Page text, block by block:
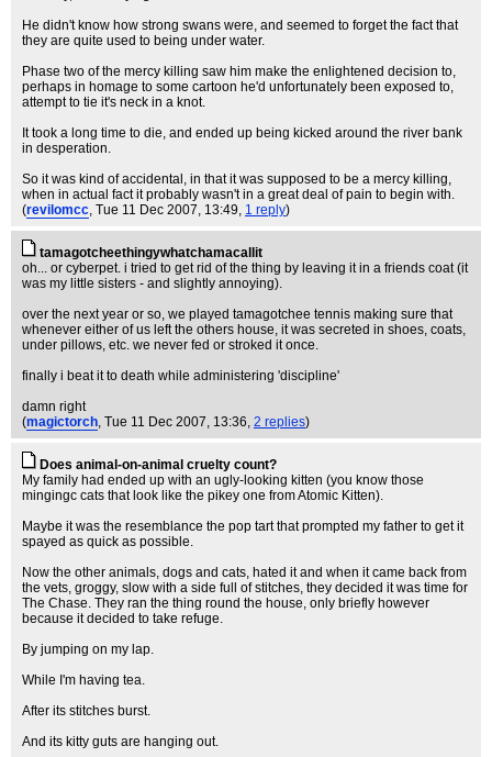
He didn't know how strong swans were, and seemed to forget the fact that
they are quite used to being under water.
Phase two of the mercy killing saw him make the enlightened decision to,
perhaps in homage to some cartoon he'd unfortunately been exposed to,
attempt to tie it's neck in a knot.
It took a long time to die, and ended up being kicked around the river bank
in desperation.
So it was kind of accidental, in that it was supposed to be a mercy killing,
when in actual fact it probably wasn't in a great deal of pain to begin with.
(revilomcc, Tue 11 Dec 2007, 13:49, 1 reply)
tamagotcheethingywhatchamacallit
oh... or cyberpet. i tried to get rid of the thing by leaving it in a friends coat (it
was my little sisters - and slightly annoying).
over the next year or so, we played tamagotchee tennis making sure that
whenever either of us left the others house, it was secreted in shoes, coats,
under pillows, etc. we never fed or stroked it once.
finally i beat it to death while administering 'discipline'
damn right
(magictorch, Tue 11 Dec 2007, 13:36, 2 replies)
Does animal-on-animal cruelty count?
My family had ended up with an ugly-looking kitten (you know those
mingingc cats that look like the pikey one from Atomic Kitten).
Maybe it was the resemblance the pop tart that prompted my father to get it
spayed as quick as possible.
Now the other animals, dogs and cats, hated it and when it came back from
the vets, groggy, slow with a side full of stitches, they decided it was time for
The Chase. They ran the thing round the house, only briefly however
because it decided to take refuge.
By jumping on my lap.
While I'm having tea.
After its stitches burst.
And its kitty guts are hanging out.